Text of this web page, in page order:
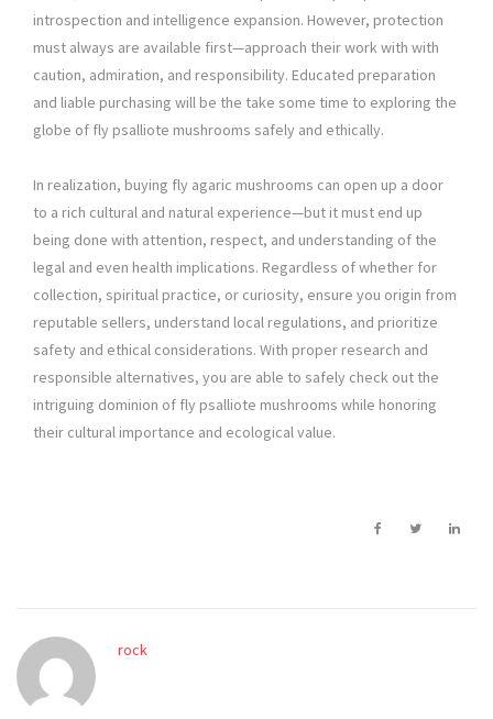
introspection and intelligence expansion. However, protection
must always are available first—approach their work with with
caution, admiration, and responsibility. Educated preparation
and liable purchasing will be the take some time to exploring the
globe of fly psalliote mushrooms safely and ethically.
In realization, buying fly agaric mushrooms can open up a door
to a rich cultural and natural experience—but it must end up
being done with attention, respect, and understanding of the
legal and even health implications. Regardless of whether for
collection, spiritual practice, or curiosity, ensure you origin from
reputable sellers, understand local regulations, and prioritize
safety and ethical considerations. With proper research and
responsible alternatives, you are able to safely check out the
intriguing dominion of fly psalliote mushrooms while honoring
their cultural importance and ecological value.
rock